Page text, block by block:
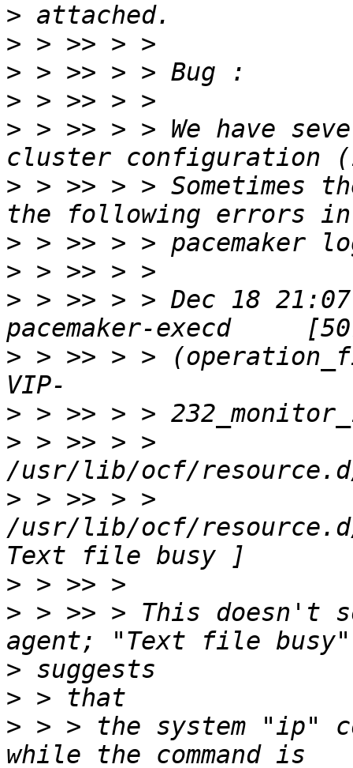
>
>
>
>
> > >> > > We have
> > >> > > Sometimes
>
>
> > >> > > Dec 18
> > >> > >
>
> > >> > >
> > >> > >
/usr/lib/ocf/
>
> > >> > This doesn't
>
>
> > > the system "ip"